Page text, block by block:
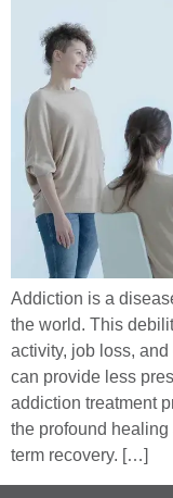
Addiction is a
the world. This
activity, job loss,
can provide less
addiction treatment
the profound
term recovery. […]